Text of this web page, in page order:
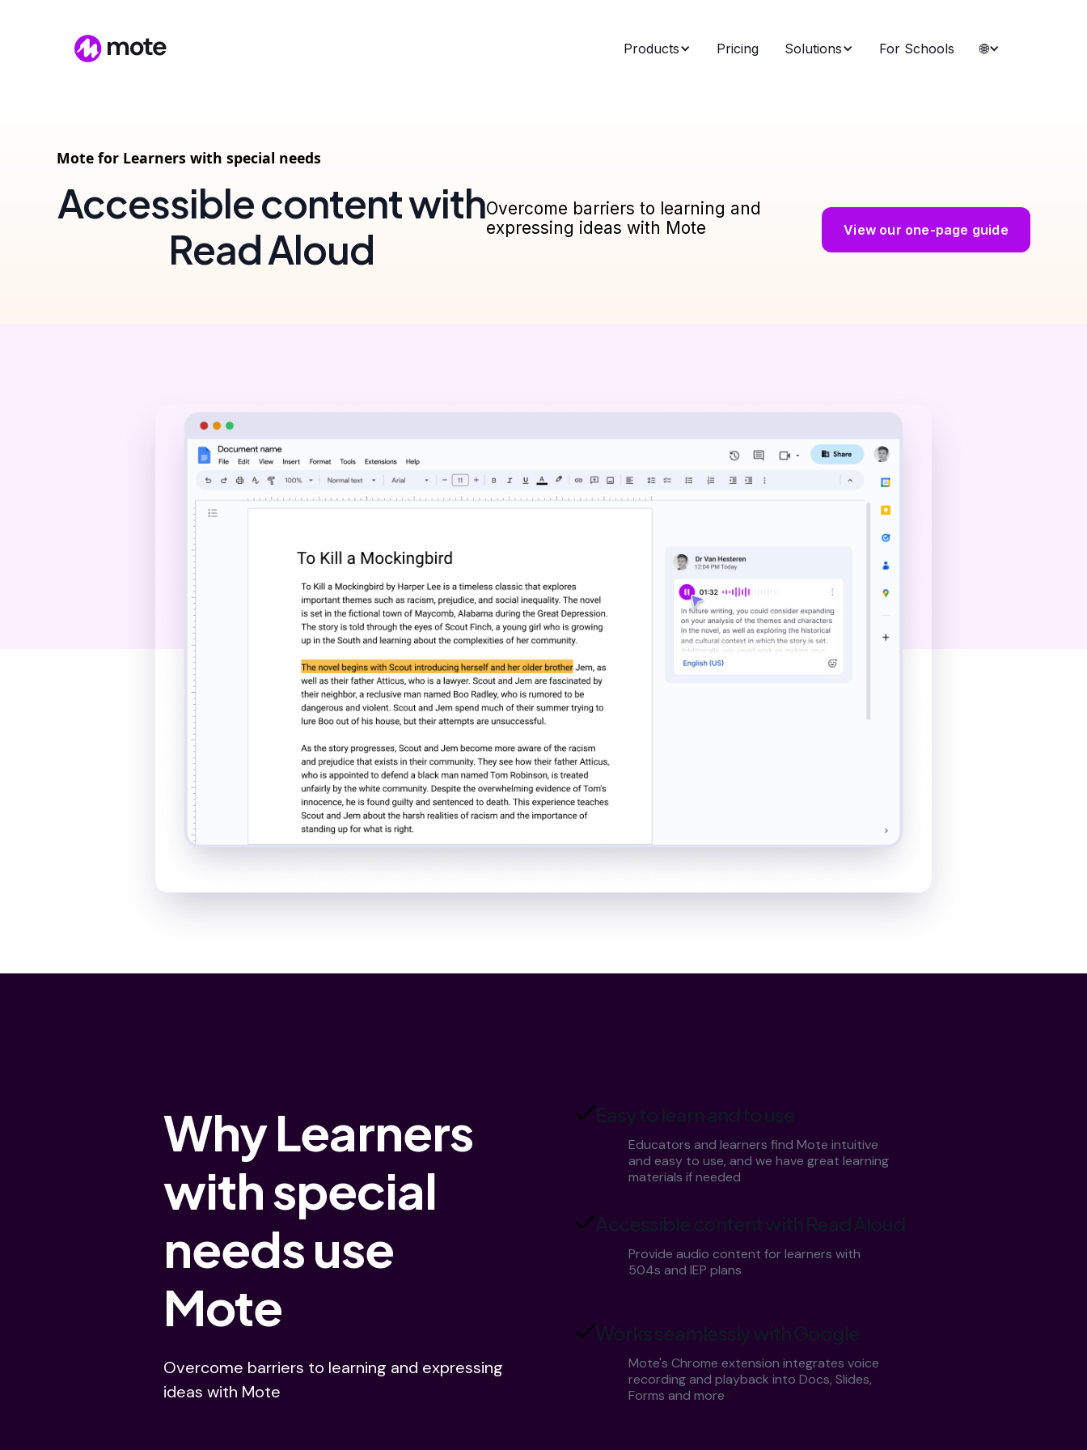
Products Pricing Solutions For Schools 🌐
Mote for Learners with special needs
Accessible content with
Read Aloud
Overcome barriers to learning and
expressing ideas with Mote
View our one-page guide
Why Learners
with special
needs use
Mote
Overcome barriers to learning and expressing
ideas with Mote
Easy to learn and to use
Educators and learners find Mote intuitive
and easy to use, and we have great learning
materials if needed
Accessible content with Read Aloud
Provide audio content for learners with
504s and IEP plans
Works seamlessly with Google
Mote's Chrome extension integrates voice
recording and playback into Docs, Slides,
Forms and more